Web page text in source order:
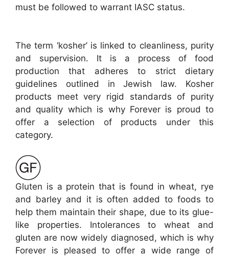
must be followed to warrant IASC status.
The term ‘kosher’ is linked to cleanliness, purity
and supervision. It is a process of food
production that adheres to strict dietary
guidelines outlined in Jewish law. Kosher
products meet very rigid standards of purity
and quality which is why Forever is proud to
offer a selection of products under this
category.
Gluten is a protein that is found in wheat, rye
and barley and it is often added to foods to
help them maintain their shape, due to its glue-
like properties. Intolerances to wheat and
gluten are now widely diagnosed, which is why
Forever is pleased to offer a wide range of